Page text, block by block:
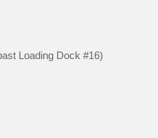
Loading Dock #16)